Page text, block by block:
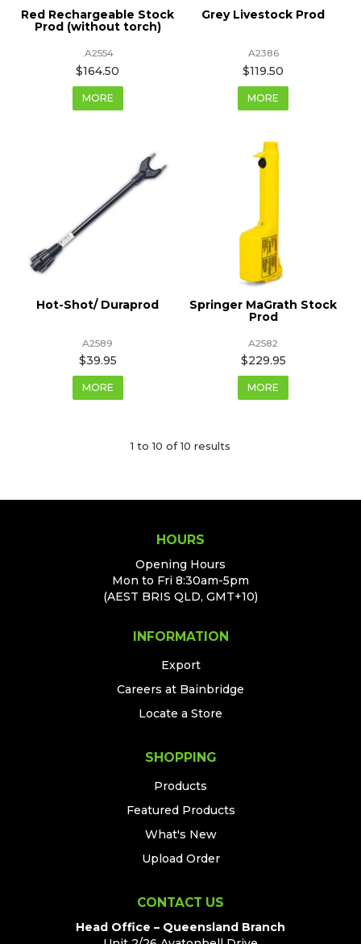
Red Rechargeable Stock
Prod (without torch)
.A2554
$164.50
MORE
Grey Livestock Prod
A2386
$119.50
MORE
Hot-Shot/ Duraprod
A2589
$39.95
MORE
Springer MaGrath Stock
Prod
A2582
$229.95
MORE
1 to10 of10 results
HOURS
Opening Hours
Mon to Fri 8:30am-5pm
(AEST BRIS QLD, GMT+10)
INFORMATION
Export
Careers at Bainbridge
Locate a Store
SHOPPING
Products
Featured Products
What's New
Upload Order
CONTACT US
Head Office – Queensland Branch